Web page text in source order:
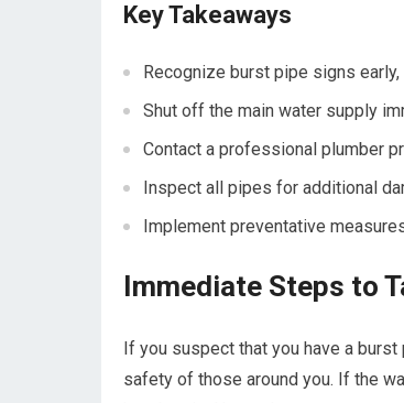
Key Takeaways
Recognize burst pipe signs
Shut off the main water supply
Contact a professional plumber
Inspect all pipes for additional
Implement preventative
Immediate Steps to
If you suspect that you have a
safety of those around you. If the